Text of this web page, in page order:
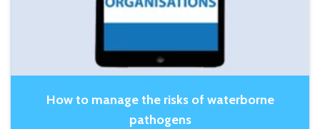
How to manage the risks of waterborne
pathogens